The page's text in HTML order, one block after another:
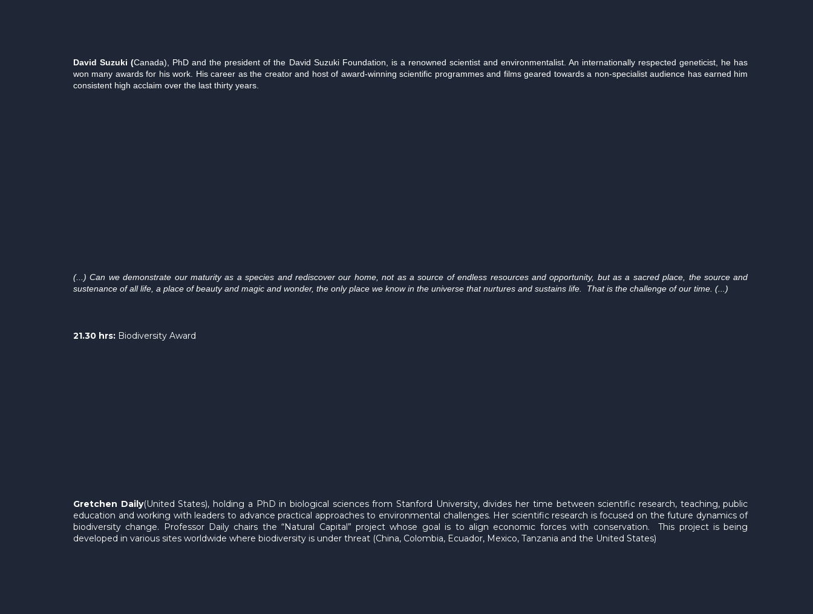
David Suzuki (Canada), PhD and the president of the David Suzuki Foundation, is a renowned scientist and environmentalist. An internationally respected geneticist, he has
won many awards for his work. His career as the creator and host of award-winning scientific programmes and films geared towards a non-specialist audience has earned him
consistent high acclaim over the last thirty years.
(...) Can we demonstrate our maturity as a species and rediscover our home, not as a source of endless resources and opportunity, but as a sacred place, the source and
sustenance of all life, a place of beauty and magic and wonder, the only place we know in the universe that nurtures and sustains life. That is the challenge of our time. (...)
21.30 hrs:Biodiversity Award
Gretchen Daily(United States), holding a PhD in biological sciences from Stanford University, divides her time between scientific research, teaching, public
education and working with leaders to advance practical approaches to environmental challenges. Her scientific research is focused on the future dynamics of
biodiversity change. Professor Daily chairs the “Natural Capital” project whose goal is to align economic forces with conservation. This project is being
developed in various sites worldwide where biodiversity is under threat (China, Colombia, Ecuador, Mexico, Tanzania and the United States)